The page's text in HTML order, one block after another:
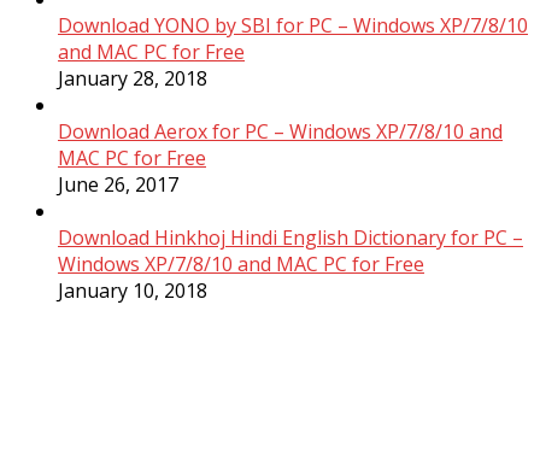
Download YONO by SBI for PC – Windows XP/7/8/10
and MAC PC for Free
January 28, 2018
Download Aerox for PC – Windows XP/7/8/10 and
MAC PC for Free
June 26, 2017
Download Hinkhoj Hindi English Dictionary for PC –
Windows XP/7/8/10 and MAC PC for Free
January 10, 2018